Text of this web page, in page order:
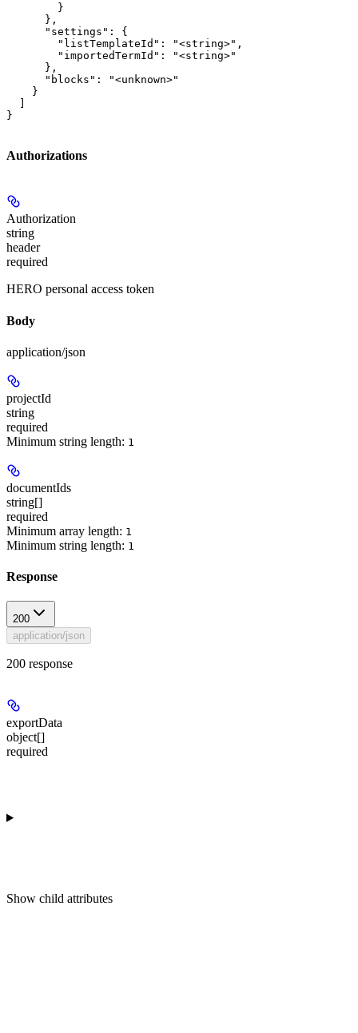
        }
      },
      "settings": {
        "listTemplateId": "<string>",
        "importedTermId": "<string>"
      },
      "blocks": "<unknown>"
    }
}
Authorizations
Authorization
string
header
required
HERO personal access token
Body
application/json
projectId
string
required
Minimum string length: 1
documentIds
string[]
required
Minimum array length: 1
Minimum string length: 1
Response
200
application/json
200 response
exportData
object[]
required
Show child attributes